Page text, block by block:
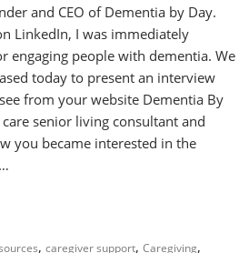
and CEO of Dementia by Day.
LinkedIn, I was immediately
engaging people with dementia. We
today to present an interview
from your website Dementia By
senior living consultant and
you became interested in the
,caregiver support,Caregiving,